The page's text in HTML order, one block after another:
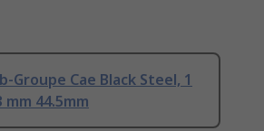
Groupe Cae Black Steel, 1
mm 44.5mm